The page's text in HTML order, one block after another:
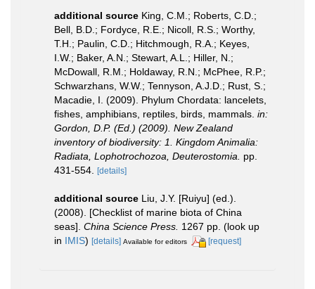
additional source King, C.M.; Roberts, C.D.;
Bell, B.D.; Fordyce, R.E.; Nicoll, R.S.; Worthy,
T.H.; Paulin, C.D.; Hitchmough, R.A.; Keyes,
I.W.; Baker, A.N.; Stewart, A.L.; Hiller, N.;
McDowall, R.M.; Holdaway, R.N.; McPhee, R.P.;
Schwarzhans, W.W.; Tennyson, A.J.D.; Rust, S.;
Macadie, I. (2009). Phylum Chordata: lancelets,
fishes, amphibians, reptiles, birds, mammals. in:
Gordon, D.P. (Ed.) (2009). New Zealand
inventory of biodiversity: 1. Kingdom Animalia:
Radiata, Lophotrochozoa, Deuterostomia.
pp.
431-554.
[details]
additional source Liu, J.Y. [Ruiyu] (ed.).
(2008). [Checklist of marine biota of China
seas]. China Science Press. 1267 pp. (look up
in IMIS) [details] Available for editors [request]